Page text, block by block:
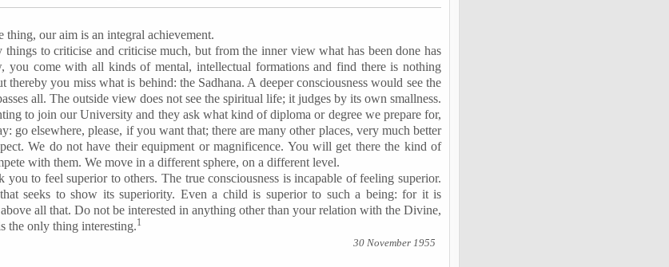
our aim is an integral achievement.
to criticise and criticise much, but from the inner view what has been done has
you come with all kinds of mental, intellectual formations and find there is nothing
you miss what is behind: the Sadhana. A deeper consciousness would see the
all. The outside view does not see the spiritual life; it judges by its own smallness.
to join our University and they ask what kind of diploma or degree we prepare for,
go elsewhere, please, if you want that; there are many other places, very much better
We do not have their equipment or magnificence. You will get there the kind of
with them. We move in a different sphere, on a different level.
you to feel superior to others. The true consciousness is incapable of feeling superior.
seeks to show its superiority. Even a child is superior to such a being: for it is
all that. Do not be interested in anything other than your relation with the Divine,
the only thing interesting.1
30 November 1955